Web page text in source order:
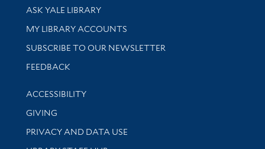
Library Services
ASK YALE LIBRARY
Get research help and support
MY LIBRARY ACCOUNTS
SUBSCRIBE TO OUR NEWSLETTER
Stay updated with library news and events
FEEDBACK
Library Information
ACCESSIBILITY
GIVING
PRIVACY AND DATA USE